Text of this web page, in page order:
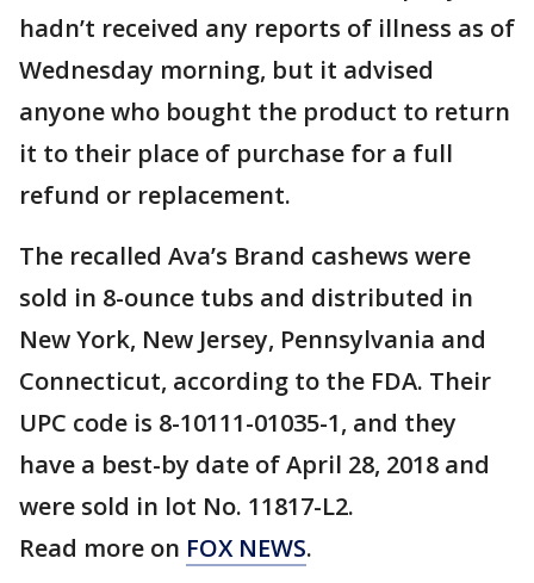
hadn’t received any reports of illness as of
Wednesday morning, but it advised
anyone who bought the product to return
it to their place of purchase for a full
refund or replacement.
The recalled Ava’s Brand cashews were
sold in 8-ounce tubs and distributed in
New York, New Jersey, Pennsylvania and
Connecticut, according to the FDA. Their
UPC code is 8-10111-01035-1, and they
have a best-by date of April 28, 2018 and
were sold in lot No. 11817-L2.
Read more on FOX NEWS.